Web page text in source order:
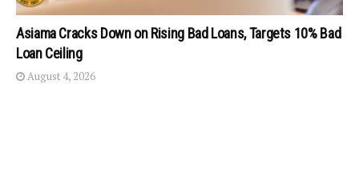
Asiama Cracks Down on Rising Bad Loans, Targets 10% Bad
Loan Ceiling
August 4, 2026